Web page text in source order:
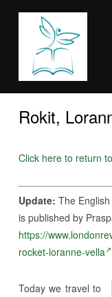
Rokit,
Click here to return
Update: The
is published by
https://
rocket-loranne-vella
Today we travel to